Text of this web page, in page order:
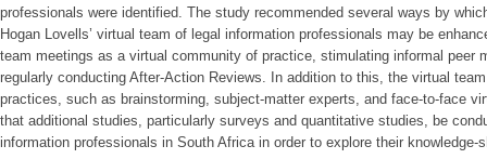
professionals were identified. The study recommended several ways by
Hogan Lovells’ virtual team of legal information professionals may be
team meetings as a virtual community of practice, stimulating informal peer
regularly conducting After-Action Reviews. In addition to this, the virtual
practices, such as brainstorming, subject-matter experts, and face-to-face
that additional studies, particularly surveys and quantitative studies, be
information professionals in South Africa in order to explore their knowledge-